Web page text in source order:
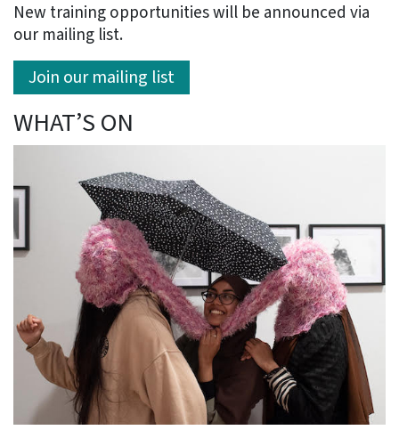
New training opportunities will be announced via
our mailing list.
Join our mailing list
WHAT’S ON